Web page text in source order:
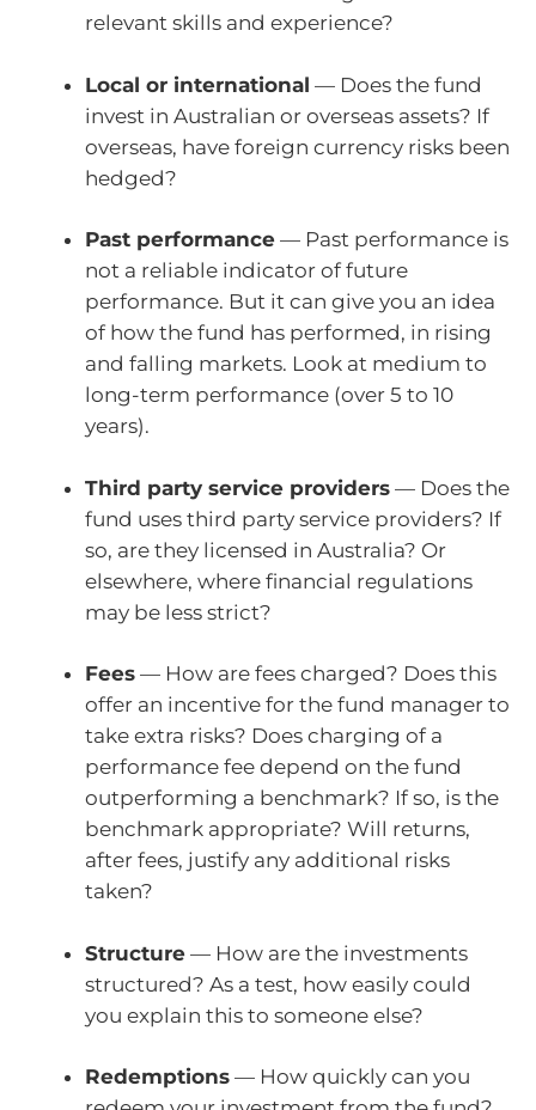
relevant skills and experience?
Local or international — Does the fund
invest in Australian or overseas assets? If
overseas, have foreign currency risks been
hedged?
Past performance — Past performance is
not a reliable indicator of future
performance. But it can give you an idea
of how the fund has performed, in rising
and falling markets. Look at medium to
long-term performance (over 5 to 10
years).
Third party service providers — Does the
fund uses third party service providers? If
so, are they licensed in Australia? Or
elsewhere, where financial regulations
may be less strict?
Fees — How are fees charged? Does this
offer an incentive for the fund manager to
take extra risks? Does charging of a
performance fee depend on the fund
outperforming a benchmark? If so, is the
benchmark appropriate? Will returns,
after fees, justify any additional risks
taken?
Structure — How are the investments
structured? As a test, how easily could
you explain this to someone else?
Redemptions — How quickly can you